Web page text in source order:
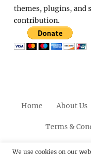
themes, plugins, and
contribution.
Home About Us
Terms &
Facebook
We use cookies on our